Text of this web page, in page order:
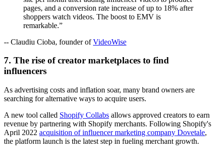
pages, and a conversion rate increase of up to 18% after
shoppers watch videos. The boost to EMV is
remarkable.”
-- Claudiu Cioba, founder ofVideoWise
7. The rise of creator marketplaces to find
influencers
As advertising costs and inflation soar, many brand owners are
searching for alternative ways to acquire users.
A new tool called Shopify Collabs allows approved creators to earn
revenue by partnering with Shopify merchants. Following Shopify's
April 2022 acquisition of influencer marketing company Dovetale,
the platform launch is the latest step in fueling merchant growth.